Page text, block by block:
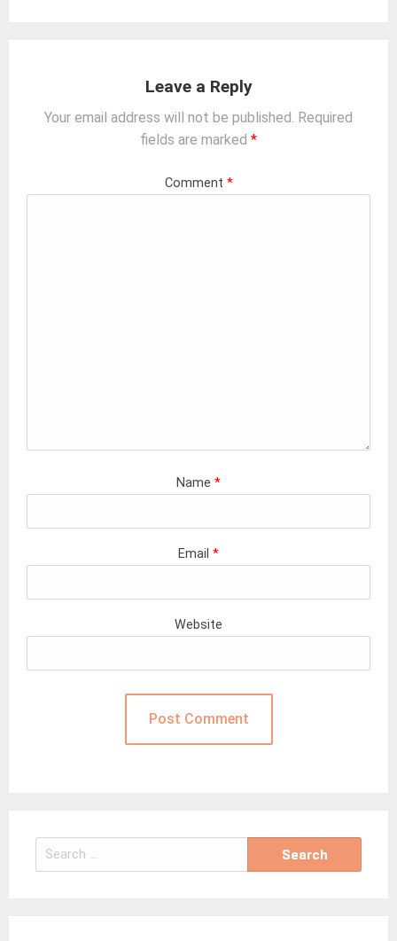
Leave a Reply
Your email address will not be published. Required
fields are marked *
Comment *
Name *
Email *
Website
Search
for: